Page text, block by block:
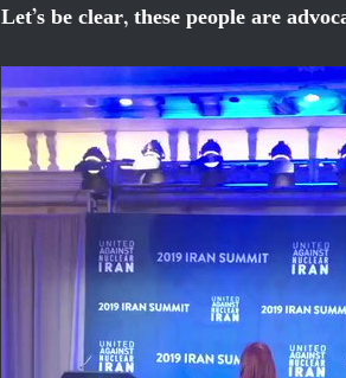
Let’s be clear, these people are